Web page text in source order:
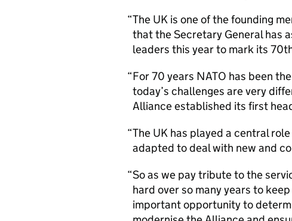
The UK is one of the founding
that the Secretary General has
leaders this year to mark its
For 70 years NATO has been
today’s challenges are very
Alliance established its first
The UK has played a central
adapted to deal with new and
So as we pay tribute to the
hard over so many years to
important opportunity to